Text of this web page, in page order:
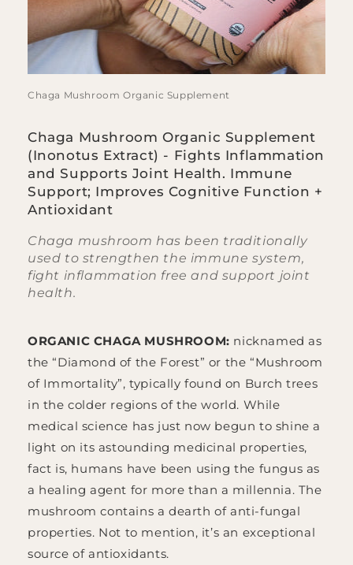
Chaga Mushroom Organic Supplement
Chaga Mushroom Organic Supplement
(Inonotus Extract) - Fights Inflammation
and Supports Joint Health. Immune
Support; Improves Cognitive Function +
Antioxidant
Chaga mushroom has been traditionally
used to strengthen the immune system,
fight inflammation free and support joint
health.
ORGANIC CHAGA MUSHROOM: nicknamed as
the “Diamond of the Forest” or the “Mushroom
of Immortality”, typically found on Burch trees
in the colder regions of the world. While
medical science has just now begun to shine a
light on its astounding medicinal properties,
fact is, humans have been using the fungus as
a healing agent for more than a millennia. The
mushroom contains a dearth of anti-fungal
properties. Not to mention, it’s an exceptional
source of antioxidants.